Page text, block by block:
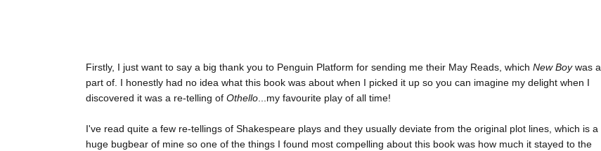
Firstly, I just want to say a big thank you to Penguin Platform for sending me their May Reads, which New Boywas a
part of. I honestly had no idea what this book was about when I picked it up so you can imagine my delight when I
discovered it was a re-telling of Othello ...my favourite play of all time!
I've read quite a few re-tellings of Shakespeare plays and they usually deviate from the original plot lines, which is a
huge bugbear of mine so one of the things I found most compelling about this book was how much it stayed to the